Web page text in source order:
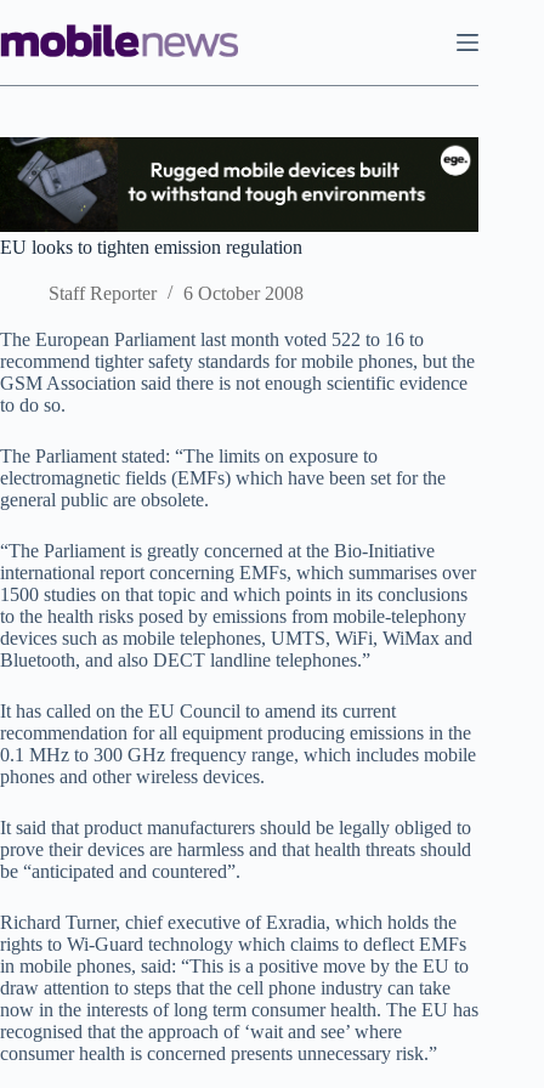
to
content
EU looks to tighten emission regulation
Staff Reporter 6 October 2008
The European Parliament last month voted 522 to 16 to
recommend tighter safety standards for mobile phones, but the
GSM Association said there is not enough scientific evidence
to do so.
The Parliament stated: “The limits on exposure to
electromagnetic fields (EMFs) which have been set for the
general public are obsolete.
“The Parliament is greatly concerned at the Bio-Initiative
international report concerning EMFs, which summarises over
1500 studies on that topic and which points in its conclusions
to the health risks posed by emissions from mobile-telephony
devices such as mobile telephones, UMTS, WiFi, WiMax and
Bluetooth, and also DECT landline telephones.”
It has called on the EU Council to amend its current
recommendation for all equipment producing emissions in the
0.1 MHz to 300 GHz frequency range, which includes mobile
phones and other wireless devices.
It said that product manufacturers should be legally obliged to
prove their devices are harmless and that health threats should
be “anticipated and countered”.
Richard Turner, chief executive of Exradia, which holds the
rights to Wi-Guard technology which claims to deflect EMFs
in mobile phones, said: “This is a positive move by the EU to
draw attention to steps that the cell phone industry can take
now in the interests of long term consumer health. The EU has
recognised that the approach of ‘wait and see’ where
consumer health is concerned presents unnecessary risk.”